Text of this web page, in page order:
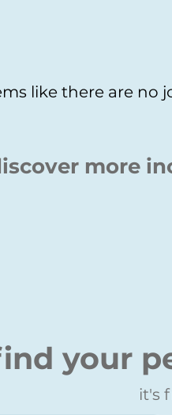
like there are
more
your
it's